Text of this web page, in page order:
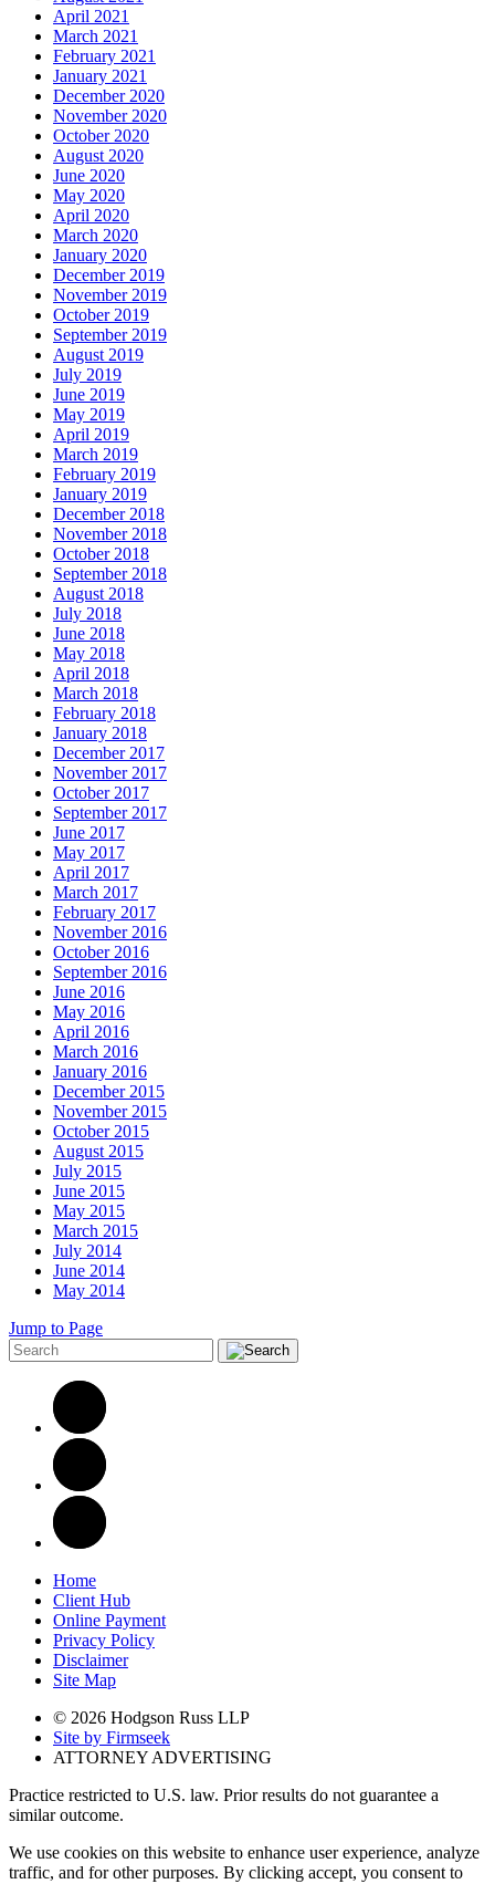
April 2021
March 2021
February 2021
January 2021
December 2020
November 2020
October 2020
August 2020
June 2020
May 2020
April 2020
March 2020
January 2020
December 2019
November 2019
October 2019
September 2019
August 2019
July 2019
June 2019
May 2019
April 2019
March 2019
February 2019
January 2019
December 2018
November 2018
October 2018
September 2018
August 2018
July 2018
June 2018
May 2018
April 2018
March 2018
February 2018
January 2018
December 2017
November 2017
October 2017
September 2017
June 2017
May 2017
April 2017
March 2017
February 2017
November 2016
October 2016
September 2016
June 2016
May 2016
April 2016
March 2016
January 2016
December 2015
November 2015
October 2015
August 2015
July 2015
June 2015
May 2015
March 2015
July 2014
June 2014
May 2014
Jump to Page
Home
Client Hub
Online Payment
Privacy Policy
Disclaimer
Site Map
© 2026 Hodgson Russ LLP
Site by Firmseek
ATTORNEY ADVERTISING
Practice restricted to U.S. law. Prior results do not guarantee a
similar outcome.
We use cookies on this website to enhance user experience, analyze
traffic, and for other purposes. By clicking accept, you consent to